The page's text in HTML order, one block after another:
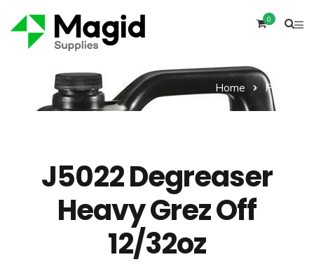
0
Home Product
J5022 Degreaser
Heavy Grez Off
12/32oz